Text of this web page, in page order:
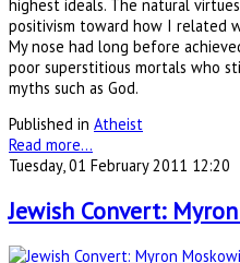
highest ideals. The natural
positivism toward how I related
My nose had long before
poor superstitious mortals who
myths such as God.
Published in Atheist
Read more...
Tuesday, 01 February 2011 12:20
Jewish Convert: